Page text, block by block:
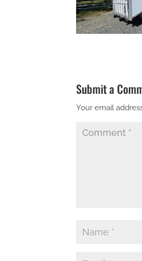
Submit a
Your email